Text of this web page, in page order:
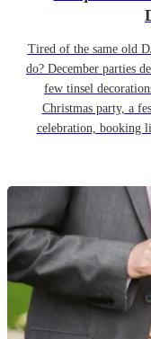
Tired of the same old
do? December parties
few tinsel
Christmas party, a
celebration, booking